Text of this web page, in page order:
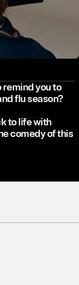
remind you to
flu season?
to life with
comedy of this